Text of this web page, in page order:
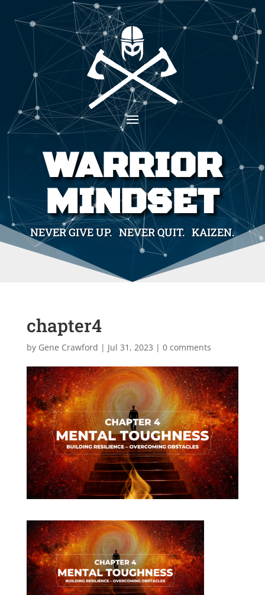
WARRIOR
MINDSET
NEVER GIVE UP. NEVER QUIT. KAIZEN.
chapter4
by Gene Crawford | Jul 31, 2023 | 0 comments